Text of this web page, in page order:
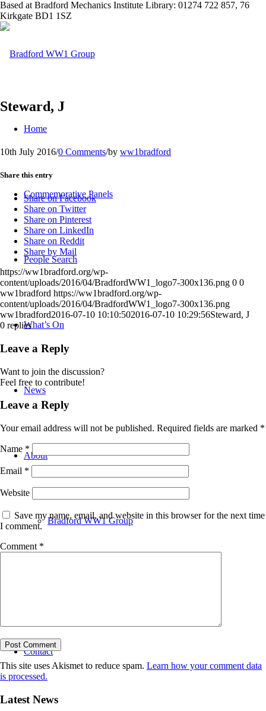
Based at Bradford Mechanics Institute Library: 01274 722 857, 76
Kirkgate BD1 1SZ
Home
Commemorative Panels
People Search
What’s On
News
About
Bradford WW1 Group
Contact
Steward, J
10th July 2016/0 Comments/by ww1bradford
Share this entry
Share on Facebook
Share on Twitter
Share on Pinterest
Share on LinkedIn
Share on Reddit
Share by Mail
https://ww1bradford.org/wp-
content/uploads/2016/04/BradfordWW1_logo7-300x136.png 0 0
ww1bradford https://ww1bradford.org/wp-
content/uploads/2016/04/BradfordWW1_logo7-300x136.png
ww1bradford2016-07-10 10:10:502016-07-10 10:29:56Steward, J
0 replies
Leave a Reply
Want to join the discussion?
Feel free to contribute!
Leave a Reply
Your email address will not be published. Required fields are marked *
Name *
Email *
Website
Save my name, email, and website in this browser for the next time
I comment.
Comment *
This site uses Akismet to reduce spam. Learn how your comment data
is processed.
Latest News